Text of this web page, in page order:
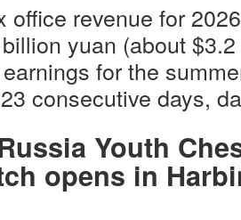
office revenue for 2026
yuan (about
for the
consecutive days,
Youth
opens in